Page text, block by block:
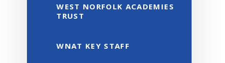
WEST NORFOLK ACADEMIES
TRUST
WNAT KEY STAFF